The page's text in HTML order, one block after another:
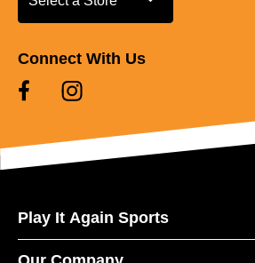
Connect With Us
Play It Again Sports